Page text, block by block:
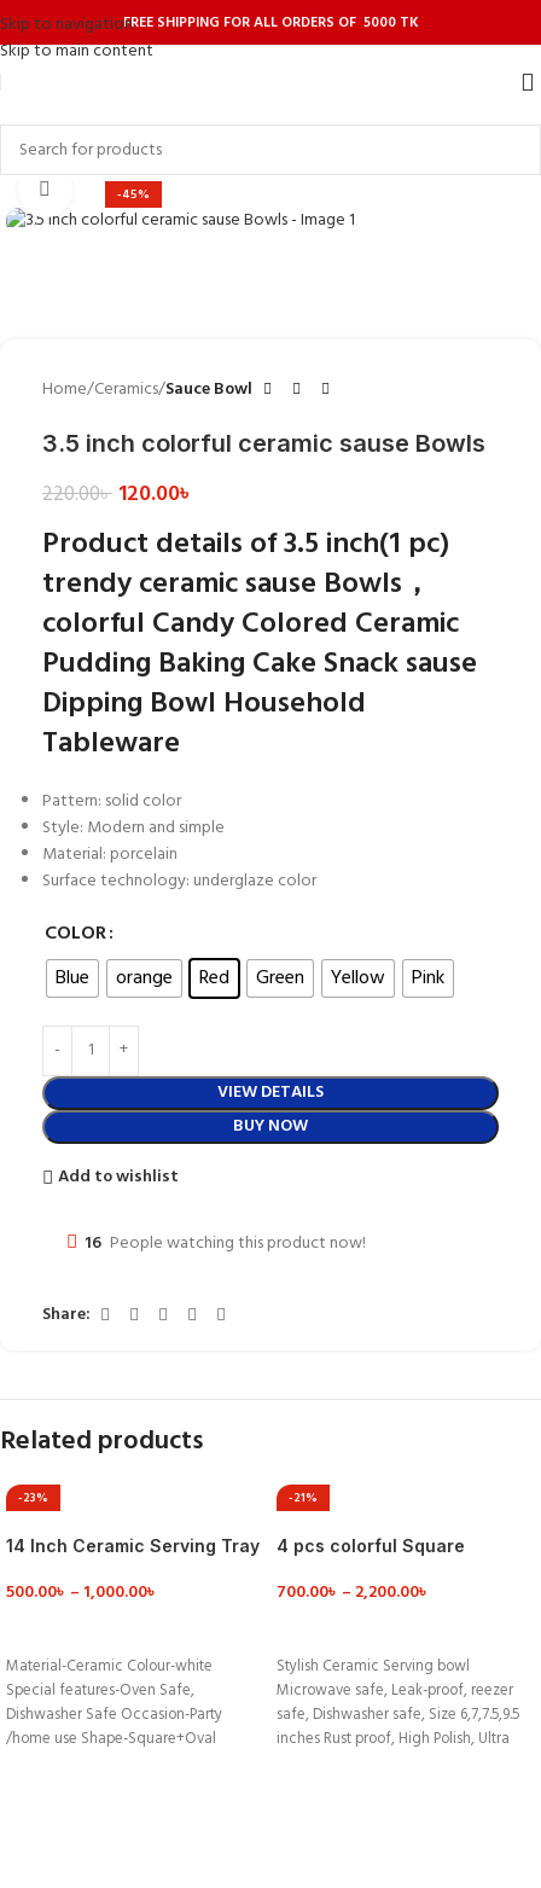
Skip to navigation
Skip to main content
FREE SHIPPING FOR ALL ORDERS OF 5000 TK
-45%
Click to enlarge
Home Ceramics Sauce Bowl
3.5 inch colorful ceramic sause Bowls
220.00৳ 120.00৳
Product details of 3.5 inch(1 pc)
trendy ceramic sause Bowls，
colorful Candy Colored Ceramic
Pudding Baking Cake Snack sause
Dipping Bowl Household
Tableware
Pattern: solid color
Style: Modern and simple
Material: porcelain
Surface technology: underglaze color
COLOR
Blue
orange Red Green Yellow Pink
VIEW DETAILS
BUY NOW
Add to wishlist
16 People watching this product now!
Share:
Related products
-23%
14 Inch Ceramic Serving Tray
500.00৳ – 1,000.00৳
Material-Ceramic Colour-white
Special features-Oven Safe,
Dishwasher Safe Occasion-Party
/home use Shape-Square+Oval
-21%
4 pcs colorful Square
700.00৳ – 2,200.00৳
Stylish Ceramic Serving bowl
Microwave safe, Leak-proof, reezer
safe, Dishwasher safe, Size 6,7,7.5,9.5
inches Rust proof, High Polish, Ultra